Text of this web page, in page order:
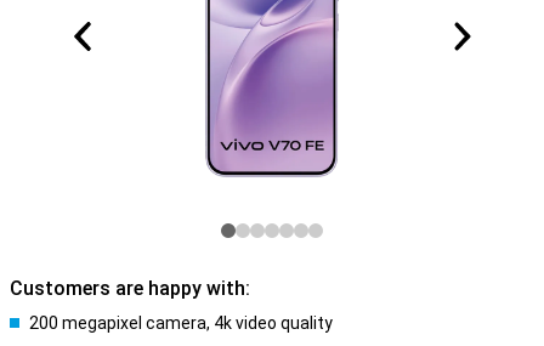
Customers are happy with:
200 megapixel camera, 4k video quality